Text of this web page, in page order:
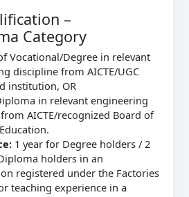
–
Category
Vocational/Degree in relevant
discipline from AICTE/UGC
institution, OR
in relevant engineering
AICTE/recognized Board of
1 year for Degree holders / 2
holders in an
registered under the Factories
teaching experience in a